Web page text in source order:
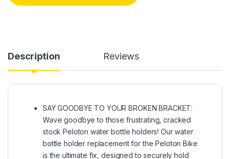
Description Reviews
​​SAY GOODBYE TO YOUR BROKEN BRACKET:
Wave goodbye to those frustrating, cracked
stock Peloton water bottle holders! Our water
bottle holder replacement for the Peloton Bike
is the ultimate fix, designed to securely hold